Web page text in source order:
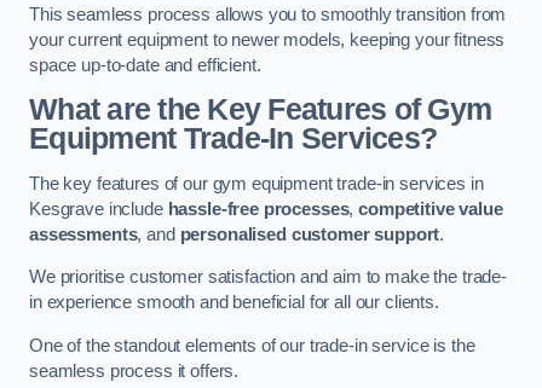
This seamless process allows you to smoothly transition from
your current equipment to newer models, keeping your fitness
space up-to-date and efficient.
What are the Key Features of Gym
Equipment Trade-In Services?
The key features of our gym equipment trade-in services in
Kesgrave include hassle-free processes,competitive value
assessments, and personalised customer support.
We prioritise customer satisfaction and aim to make the trade-
in experience smooth and beneficial for all our clients.
One of the standout elements of our trade-in service is the
seamless process it offers.